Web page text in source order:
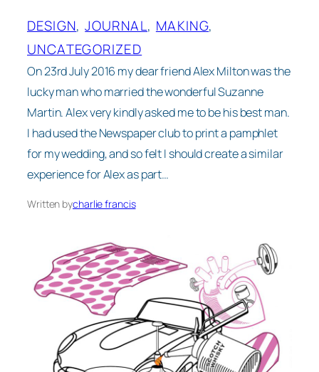
DESIGN, JOURNAL, MAKING
UNCATEGORIZED
On 23rd July 2016 my dear friend Alex Milton was the
lucky man who married the wonderful Suzanne
Martin. Alex very kindly asked me to be his best man.
I had used the Newspaper club to print a pamphlet
for my wedding, and so felt I should create a similar
experience for Alex as part…
Written bycharlie francis